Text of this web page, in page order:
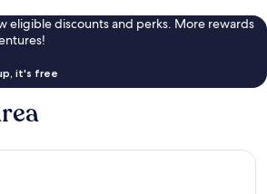
eligible discounts and perks. More rewards
it's free